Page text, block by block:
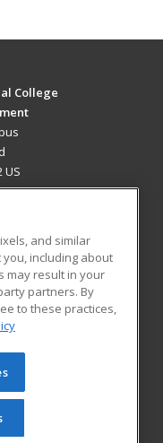
College
US
Blog
Learning. All rights
be reproduced or
prior written
Privacy Policy
and similar
including about
may result in your
partners. By
to these practices,